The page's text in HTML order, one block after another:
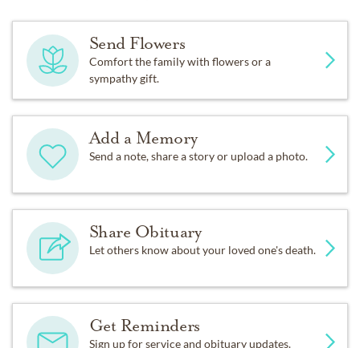
Send Flowers
Comfort the family with flowers or a
sympathy gift.
Add a Memory
Send a note, share a story or upload a photo.
Share Obituary
Let others know about your loved one's death.
Get Reminders
Sign up for service and obituary updates.